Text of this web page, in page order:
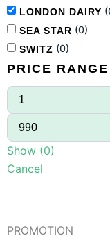
LONDON DAIRY (
SEA STAR (0)
SWITZ (0)
PRICE RANGE
Show (0)
Cancel
PROMOTION